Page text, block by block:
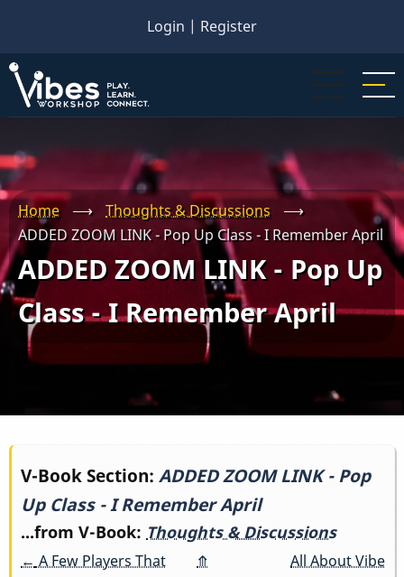
main
content
Login | Register
Home ⟶ Thoughts & Discussions
⟶
ADDED ZOOM LINK - Pop Up Class - I Remember April
ADDED ZOOM LINK - Pop Up
Class - I Remember April
Book
traversal
links
V-Book Section: ADDED ZOOM LINK - Pop
Up Class - I Remember April
...from V-Book: Thoughts & Discussions
← A Few Players That
⤊
All About Vibe